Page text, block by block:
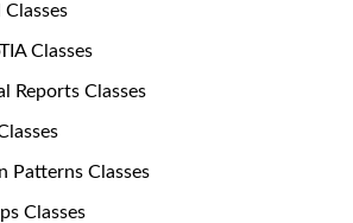
Classes
Reports Classes
Patterns Classes
Classes